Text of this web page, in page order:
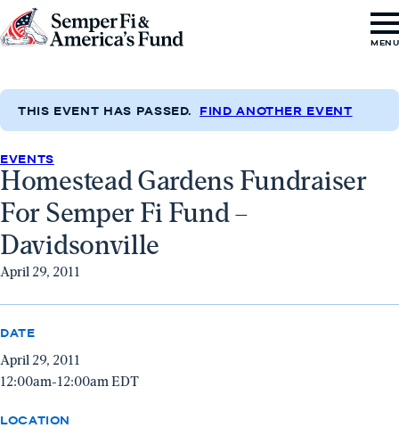
Skip to content
Go
Semper
&
America's
Fund
Home
MENU
THIS EVENT HAS PASSED. FIND ANOTHER EVENT
EVENTS
Homestead Gardens Fundraiser
For Semper Fi Fund –
Davidsonville
April 29, 2011
DATE
April 29, 2011
12:00am-12:00am EDT
LOCATION